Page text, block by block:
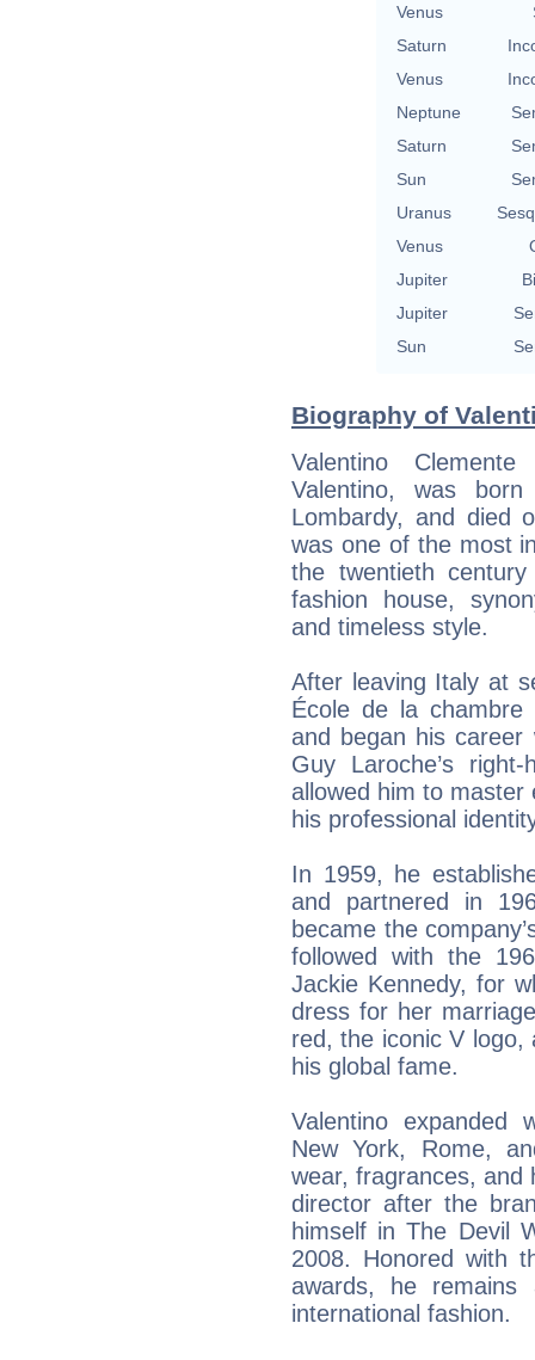
Venus
Saturn
Venus
Neptune
Saturn
Sun
Uranus
Venus
Jupiter
Jupiter
Sun
Biography of
Valentino
Valentino, was
Lombardy, and died
was one of the most
the twentieth
fashion house,
and timeless style.
After leaving Italy at
École de la chambre
and began his career
Guy Laroche’s
allowed him to
his professional
In 1959, he
and partnered in
became the
followed with the
Jackie Kennedy, for
dress for her
red, the iconic V logo,
his global fame.
Valentino expanded
New York, Rome,
wear, fragrances, and
director after the
himself in The Devil
2008. Honored with
awards, he
international fashion.